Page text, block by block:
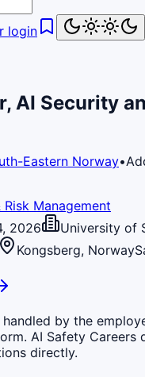
login
AI Security
Eastern Norway•
Management
2026
University of
Kongsberg, Norway
by the
AI Safety Careers
directly.